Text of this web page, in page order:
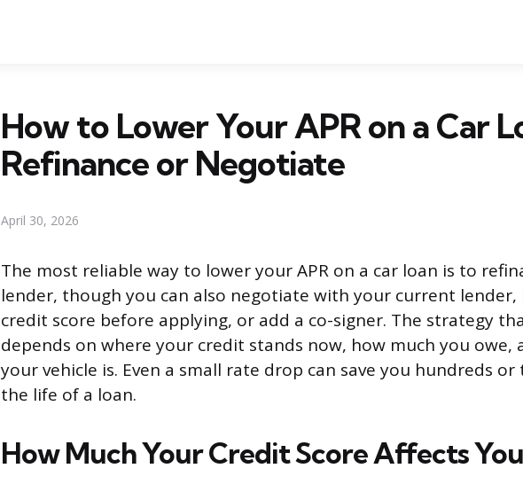
How to Lower Your APR on a Car
Refinance or Negotiate
April 30, 2026
The most reliable way to lower your APR on a car loan is to
lender, though you can also negotiate with your current
credit score before applying, or add a co-signer. The strategy
depends on where your credit stands now, how much you owe,
your vehicle is. Even a small rate drop can save you hundreds
the life of a loan.
How Much Your Credit Score Affects